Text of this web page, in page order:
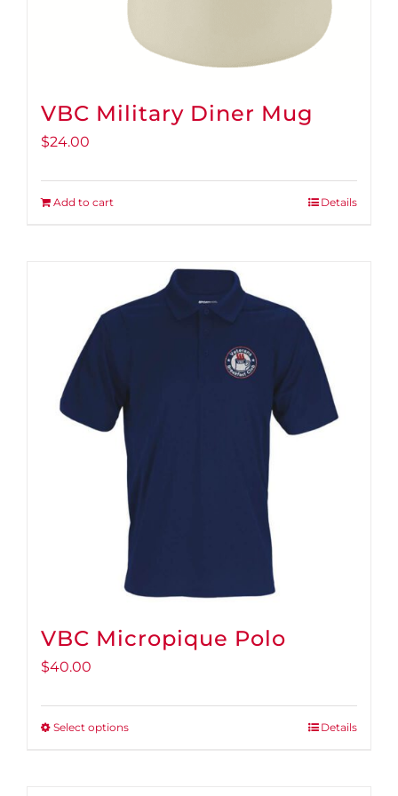
page
VBC Military Diner Mug
$24.00
Add to cart Details
VBC Micropique Polo
$40.00
Select optionsThis
Details